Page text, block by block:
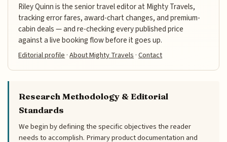
Riley Quinn is the senior travel editor at Mighty Travels,
tracking error fares, award-chart changes, and premium-
cabin deals — and re-checking every published price
against a live booking flow before it goes up.
Editorial profile ·About Mighty Travels ·Contact
Research Methodology & Editorial
Standards
We begin by defining the specific objectives the reader
needs to accomplish. Primary product documentation and